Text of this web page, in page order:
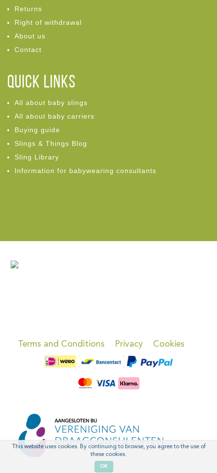
Returns
Right of withdrawal
About us
Contact
Quick links
All about baby slings
All about baby carriers
Buying guide
Slings & Things Blog
Sling Library
Information for babywearing consultants
Terms and Conditions Privacy Cookies
This website uses cookies. By continuing to browse, you agree to the use of
these cookies.
OK